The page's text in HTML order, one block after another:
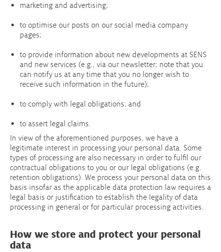
marketing and advertising;
to optimise our posts on our social media company
pages;
to provide information about new developments at SENS
and new services (e.g., via our newsletter; note that you
can notify us at any time that you no longer wish to
receive such information in the future);
to comply with legal obligations; and
to assert legal claims.
In view of the aforementioned purposes, we have a
legitimate interest in processing your personal data. Some
types of processing are also necessary in order to fulfil our
contractual obligations to you or our legal obligations (e.g.
retention obligations). We process your personal data on this
basis insofar as the applicable data protection law requires a
legal basis or justification to establish the legality of data
processing in general or for particular processing activities.
How we store and protect your personal
data